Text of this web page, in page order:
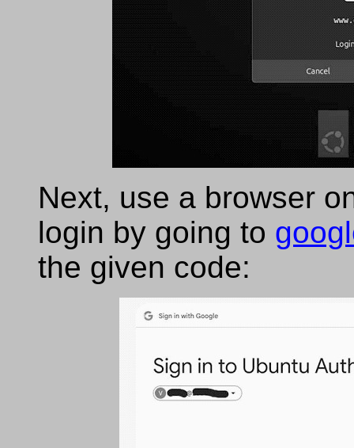
Next, use a browser
login by going to
the given code: